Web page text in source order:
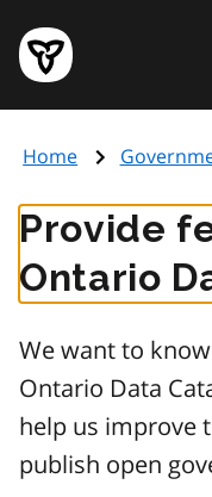
main
content
Government
of
page
Home
Provide
Ontario
We want to
Ontario Data
help us improve
publish open